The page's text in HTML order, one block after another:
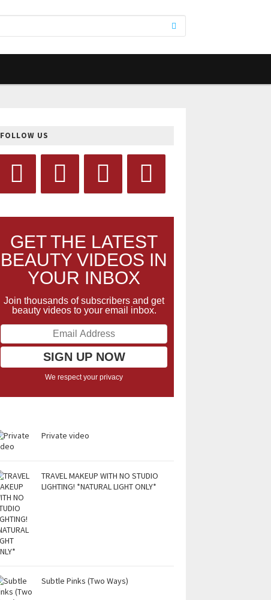
FOLLOW US
GET THE LATEST
BEAUTY VIDEOS IN
YOUR INBOX
Join thousands of subscribers and get
beauty videos to your email inbox.
We respect your privacy
Private video
TRAVEL MAKEUP WITH NO STUDIO
LIGHTING! *NATURAL LIGHT ONLY*
Subtle Pinks (Two Ways)